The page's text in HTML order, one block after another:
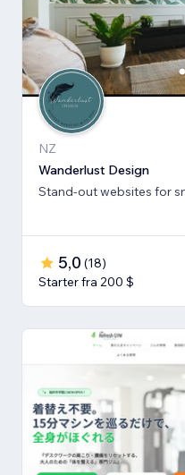
NZ
Wanderlust Design
Stand-out websites for
5,0 (18)
Starter fra 200 $